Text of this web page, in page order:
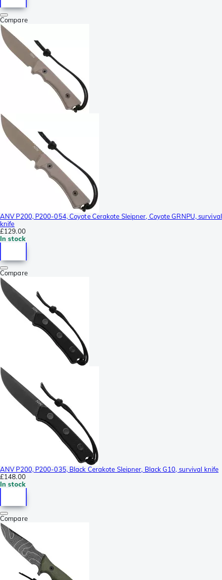
Compare
ANV P200, P200-054, Coyote Cerakote Sleipner, Coyote GRNPU, survival
knife
£129.00
In stock
Compare
ANV P200, P200-035, Black Cerakote Sleipner, Black G10, survival knife
£148.00
In stock
Compare